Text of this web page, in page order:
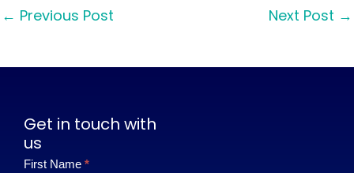
← Previous Post Next Post →
Get in touch with
us
Contact
First Name *